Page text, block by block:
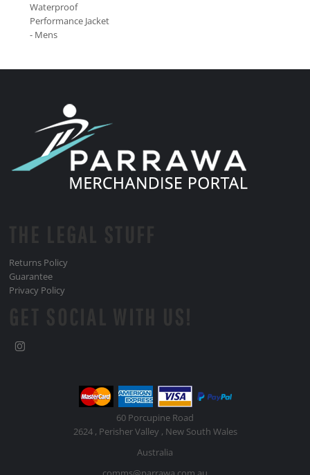
Waterproof
Performance Jacket
- Mens
Returns Policy
Guarantee
Privacy Policy
60 Porcupine Road
2624 , Perisher Valley , New South Wales
Australia